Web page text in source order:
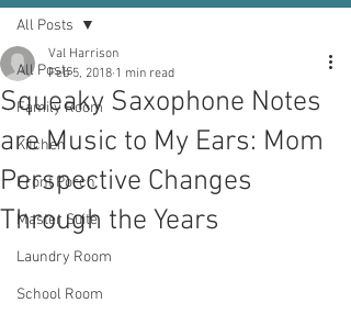
All Posts
Family Room
Kitchen
Front Porch
Master Suite
Laundry Room
School Room
All Posts
Squeaky Saxophone Notes
are Music to My Ears: Mom
Perspective Changes
Through the Years
Val Harrison
Feb 5, 2018 1 min read